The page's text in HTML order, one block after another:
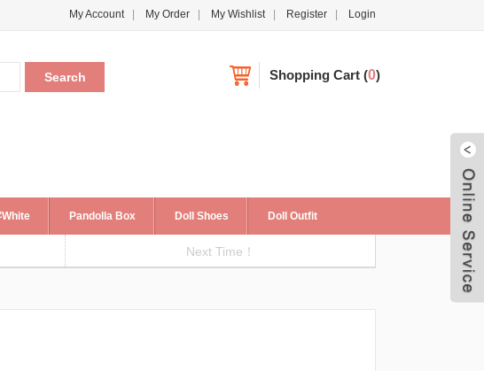
My Account My Order My Wishlist Register Login
Shopping Cart (0)
White Pandolla Box Doll Shoes Doll Outfit
Next Time！